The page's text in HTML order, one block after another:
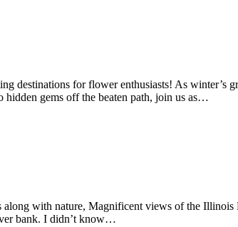
destinations for flower enthusiasts! As winter’s
hidden gems off the beaten path, join us as…
with nature, Magnificent views of the
bank. I didn’t know…